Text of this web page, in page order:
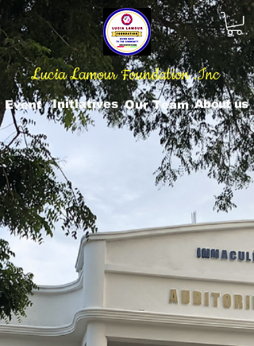
Lucia Lamour Foundation .Inc
Event Initiatives Our Team About us